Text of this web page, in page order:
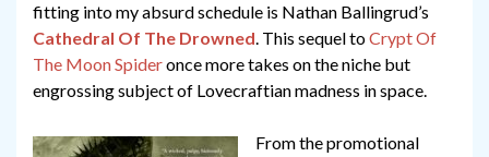
fitting into my absurd schedule is Nathan Ballingrud’s
Cathedral Of The Drowned. This sequel toCrypt Of
The Moon Spideronce more takes on the niche but
engrossing subject of Lovecraftian madness in space.
From the promotional